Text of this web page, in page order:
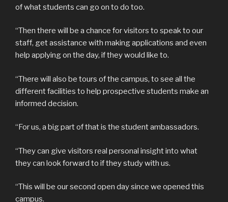
of what students can go on to do too.
“Then there will be a chance for visitors to speak to our
staff, get assistance with making applications and even
help applying on the day, if they would like to.
“There will also be tours of the campus, to see all the
different facilities to help prospective students make an
informed decision.
“For us, a big part of that is the student ambassadors.
“They can give visitors real personal insight into what
they can look forward to if they study with us.
“This will be our second open day since we opened this
campus.